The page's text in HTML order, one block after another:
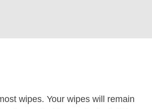
wipes. Your wipes will remain